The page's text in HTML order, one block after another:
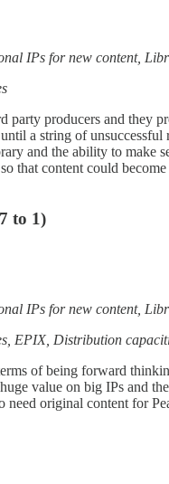
IPs for new content,
party producers and they
a string of
and the ability to make
that content could
to 1)
IPs for new content,
EPIX, Distribution
of being forward
value on big IPs and
need original content for